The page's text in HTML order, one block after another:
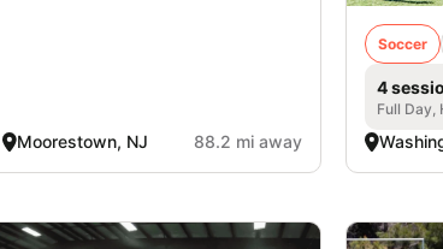
Moorestown, NJ 88.2 mi away
Soccer
4
Full Day,